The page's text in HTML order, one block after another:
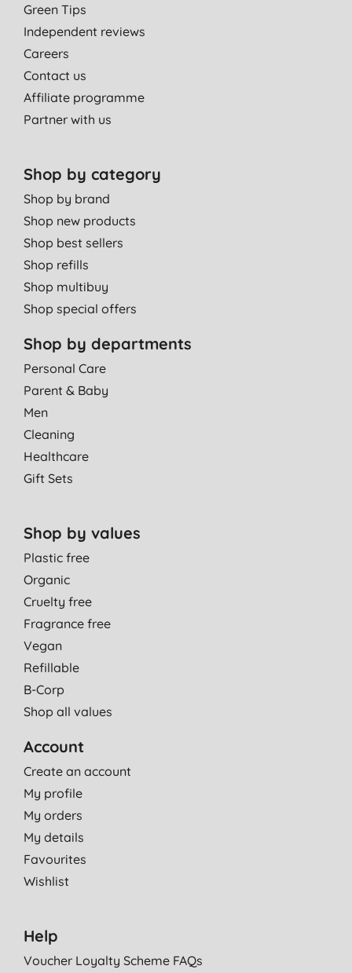
Green Tips
Independent reviews
Careers
Contact us
Affiliate programme
Partner with us
Shop by category
Shop by brand
Shop new products
Shop best sellers
Shop refills
Shop multibuy
Shop special offers
Shop by departments
Personal Care
Parent & Baby
Men
Cleaning
Healthcare
Gift Sets
Shop by values
Plastic free
Organic
Cruelty free
Fragrance free
Vegan
Refillable
B-Corp
Shop all values
Account
Create an account
My profile
My orders
My details
Favourites
Wishlist
Help
Voucher Loyalty Scheme FAQs